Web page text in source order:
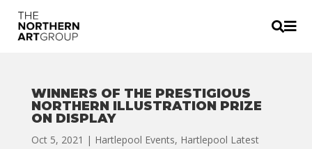

WINNERS OF THE PRESTIGIOUS
NORTHERN ILLUSTRATION PRIZE
ON DISPLAY
Oct 5, 2021 | Hartlepool Events, Hartlepool Latest